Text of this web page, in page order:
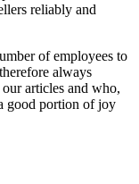
reliably and
of employees to
always
articles and who,
good portion of joy